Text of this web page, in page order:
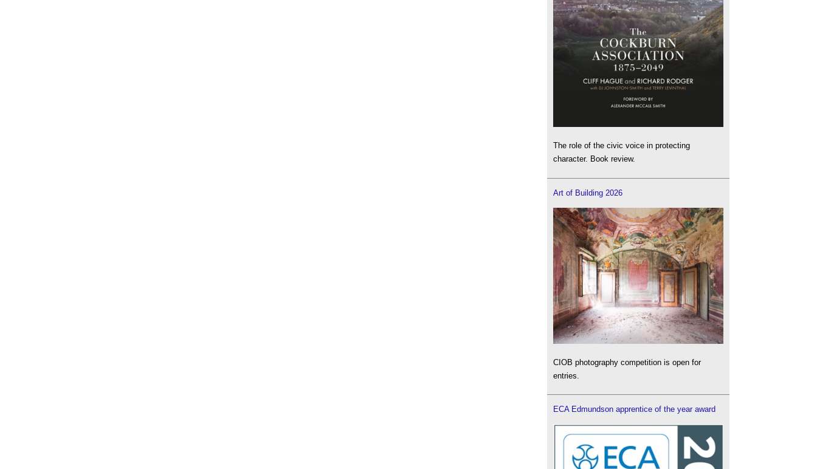
The role of the civic voice in protecting
character. Book review.
Art of Building 2026
CIOB photography competition is open for
entries.
ECA Edmundson apprentice of the year award